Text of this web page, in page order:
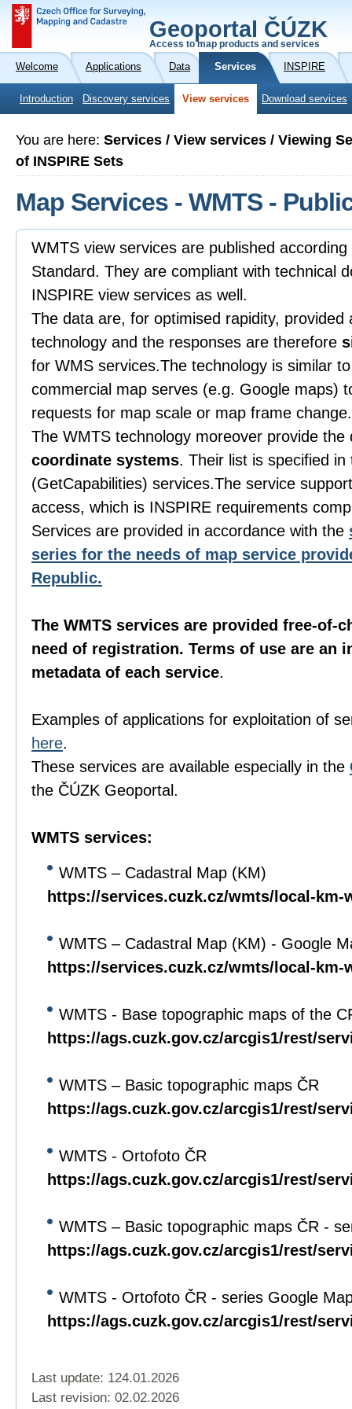
Geoportal ČÚZK
Access to map products and services
Welcome Applications Data Services INSPIRE
Introduction Discovery services View services Download services
You are here: Services / View services / Viewing
of INSPIRE Sets
Map Services - WMTS -
WMTS view services are published
Standard. They are compliant with technical
INSPIRE view services as well.
The data are, for optimised rapidity, provided
technology and the responses are therefore
for WMS services.The technology is similar
commercial map serves (e.g. Google maps)
requests for map scale or map frame change.
The WMTS technology moreover provide
coordinate systems. Their list is specified
(GetCapabilities) services.The service
access, which is INSPIRE requirements
Services are provided in accordance with the
series for the needs of map service
Republic.
The WMTS services are provided free-of-
need of registration. Terms of use are an
metadata of each service.
Examples of applications for exploitation of
here.
These services are available especially in the
the ČÚZK Geoportal.
WMTS services:
WMTS – Cadastral Map (KM)
https://services.cuzk.cz/wmts/local-km-
WMTS – Cadastral Map (KM) - Google
https://services.cuzk.cz/wmts/local-km-
WMTS - Base topographic maps of the
https://ags.cuzk.gov.cz/arcgis1/rest/
WMTS – Basic topographic maps ČR
https://ags.cuzk.gov.cz/arcgis1/rest/
WMTS - Ortofoto ČR
https://ags.cuzk.gov.cz/arcgis1/rest/
WMTS – Basic topographic maps ČR -
https://ags.cuzk.gov.cz/arcgis1/rest/
WMTS - Ortofoto ČR - series Google
https://ags.cuzk.gov.cz/arcgis1/rest/
Last update: 124.01.2026
Last revision: 02.02.2026